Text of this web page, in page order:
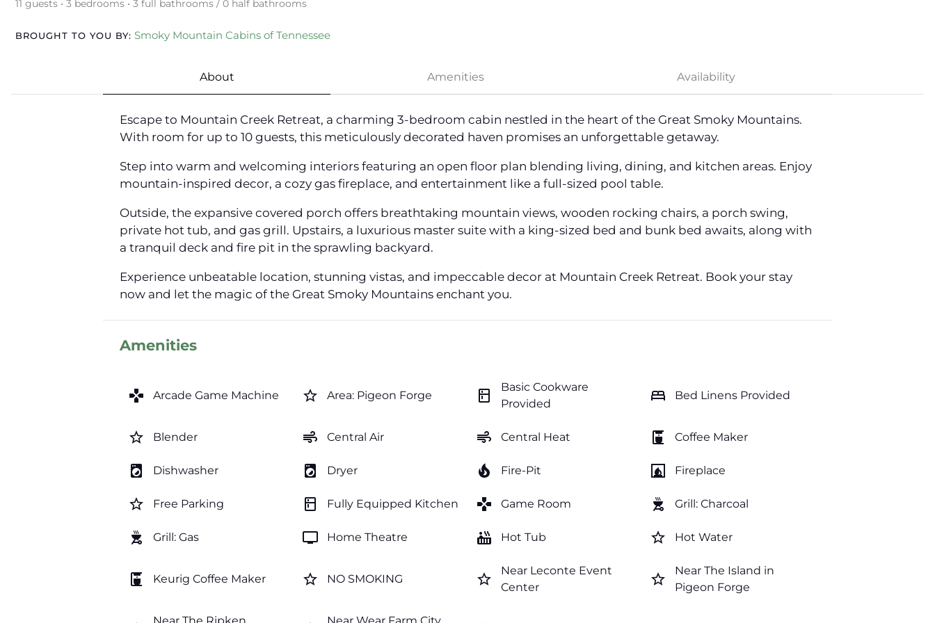
11 guests • 3 bedrooms • 3 full bathrooms / 0 half bathrooms
BROUGHT TO YOU BY: Smoky Mountain Cabins of Tennessee
About Amenities Availability
Escape to Mountain Creek Retreat, a charming 3-bedroom cabin nestled in the heart of the Great Smoky Mountains.
With room for up to 10 guests, this meticulously decorated haven promises an unforgettable getaway.
Step into warm and welcoming interiors featuring an open floor plan blending living, dining, and kitchen areas. Enjoy
mountain-inspired decor, a cozy gas fireplace, and entertainment like a full-sized pool table.
Outside, the expansive covered porch offers breathtaking mountain views, wooden rocking chairs, a porch swing,
private hot tub, and gas grill. Upstairs, a luxurious master suite with a king-sized bed and bunk bed awaits, along with
a tranquil deck and fire pit in the sprawling backyard.
Experience unbeatable location, stunning vistas, and impeccable decor at Mountain Creek Retreat. Book your stay
now and let the magic of the Great Smoky Mountains enchant you.
Amenities
games Arcade Game Machine star_border Area: Pigeon Forge kitchen
Basic Cookware
Provided
bed Bed Linens Provided
star_border Blender air Central Air air Central Heat coffee_maker Coffee Maker
local_laundry_service Dishwasher local_laundry_service Dryer local_fire_department Fire-Pit fireplace Fireplace
star_border Free Parking kitchen Fully Equipped Kitchen games Game Room outdoor_grill Grill: Charcoal
outdoor_grill Grill: Gas tv Home Theatre hot_tub Hot Tub star_border Hot Water
coffee_maker Keurig Coffee Maker star_border NO SMOKING star_border
Near Leconte Event
Center
star_border
Near The Island in
Pigeon Forge